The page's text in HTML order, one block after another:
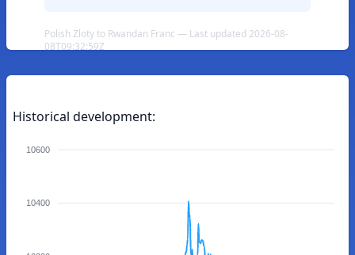
Polish Zloty to Rwandan Franc — Last updated 2026-08-
08T09:32:59Z
Historical development:
10600
10400